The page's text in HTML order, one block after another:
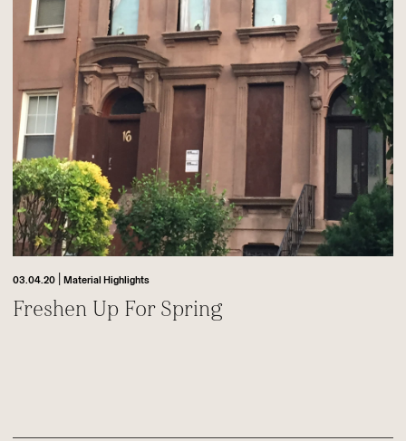
03.04.20 |Material Highlights
Freshen Up For Spring